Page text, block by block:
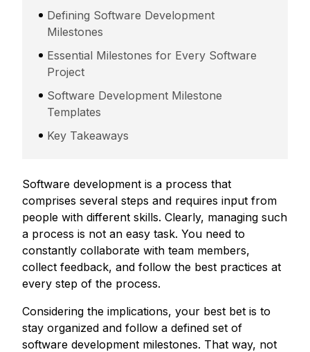
Defining Software Development
Milestones
Essential Milestones for Every Software
Project
Software Development Milestone
Templates
Key Takeaways
Software development is a process that
comprises several steps and requires input from
people with different skills. Clearly, managing such
a process is not an easy task. You need to
constantly collaborate with team members,
collect feedback, and follow the best practices at
every step of the process.
Considering the implications, your best bet is to
stay organized and follow a defined set of
software development milestones. That way, not